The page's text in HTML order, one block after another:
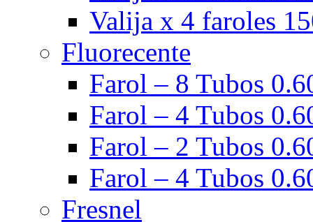
Valija x 4 faroles
Fluorecente
Farol – 8 Tubos
Farol – 4 Tubos
Farol – 2 Tubos
Farol – 4 Tubos
Fresnel